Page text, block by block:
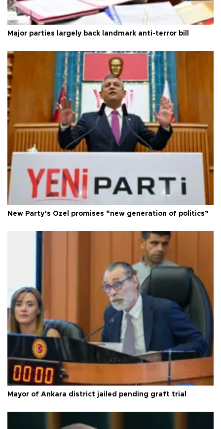
Major parties largely back landmark anti-terror bill
New Party’s Özel promises “new generation of politics”
Mayor of Ankara district jailed pending graft trial